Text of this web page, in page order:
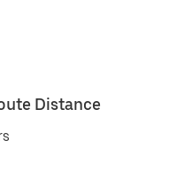
Distance